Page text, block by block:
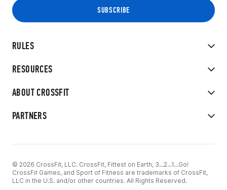
RULES
RESOURCES
ABOUT CROSSFIT
PARTNERS
© 2026 CrossFit, LLC. CrossFit, Fittest on Earth, 3...2...1...Go!
CrossFit Games, and Sport of Fitness are trademarks of CrossFit,
LLC in the U.S. and/or other countries. All Rights Reserved.